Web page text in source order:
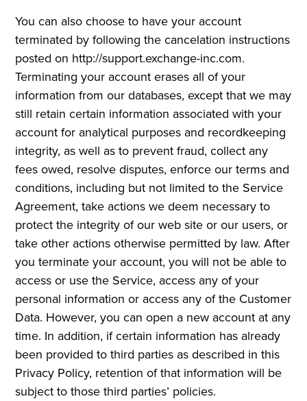
You can also choose to have your account
terminated by following the cancelation instructions
posted on http://support.exchange-inc.com.
Terminating your account erases all of your
information from our databases, except that we may
still retain certain information associated with your
account for analytical purposes and recordkeeping
integrity, as well as to prevent fraud, collect any
fees owed, resolve disputes, enforce our terms and
conditions, including but not limited to the Service
Agreement, take actions we deem necessary to
protect the integrity of our web site or our users, or
take other actions otherwise permitted by law. After
you terminate your account, you will not be able to
access or use the Service, access any of your
personal information or access any of the Customer
Data. However, you can open a new account at any
time. In addition, if certain information has already
been provided to third parties as described in this
Privacy Policy, retention of that information will be
subject to those third parties’ policies.